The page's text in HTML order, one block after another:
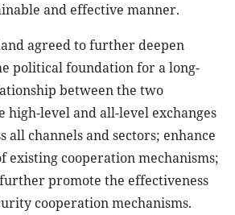
and effective manner.
agreed to further deepen
political foundation for a long-
between the two
high-level and all-level exchanges
all channels and sectors; enhance
existing cooperation mechanisms;
promote the effectiveness
cooperation mechanisms.